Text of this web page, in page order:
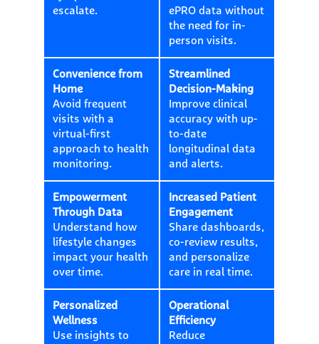
escalate.
ePRO data without
the need for in-
person visits.
Convenience from
Home
Avoid frequent
visits with a
virtual-first
approach to health
monitoring.
Streamlined
Decision-Making
Improve clinical
accuracy with up-
to-date
longitudinal data
and alerts.
Empowerment
Through Data
Understand how
lifestyle changes
impact your health
over time.
Increased Patient
Engagement
Share dashboards,
co-review results,
and personalize
care in real time.
Personalized
Wellness
Use insights to
Operational
Efficiency
Reduce